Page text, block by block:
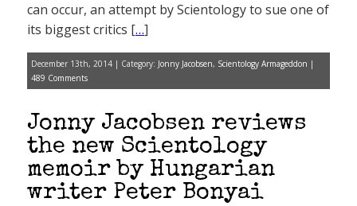
can occur, an attempt by Scientology to sue one of
its biggest critics […]
December 13th, 2014 | Category: Jonny Jacobsen, Scientology Armageddon |
489 Comments
Jonny Jacobsen reviews
the new Scientology
memoir by Hungarian
writer Peter Bonyai